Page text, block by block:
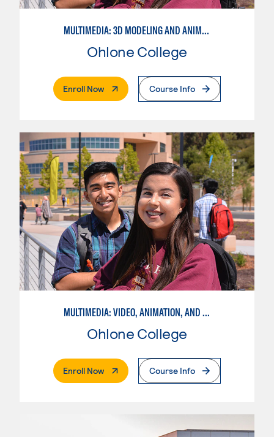
MULTIMEDIA: 3D MODELING AND ANIMATION
Ohlone College
Enroll Now. External PageCourse Info
MULTIMEDIA: VIDEO, ANIMATION, AND MOTION GRAPHICS
Ohlone College
Enroll Now. External PageCourse Info